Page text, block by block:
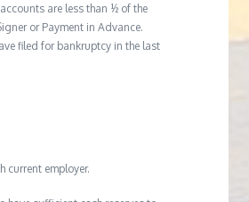
are less than ½ of the
or Payment in Advance.
filed for bankruptcy in the last
current employer.